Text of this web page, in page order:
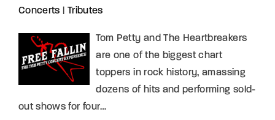
Concerts
Tributes
Tom Petty and The Heartbreakers
are one of the biggest chart
toppers in rock history, amassing
dozens of hits and performing sold-
out shows for four…